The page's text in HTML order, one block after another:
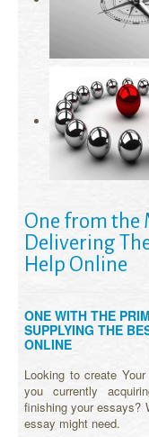
One from the
Delivering
Help Online
ONE WITH THE
SUPPLYING THE
ONLINE
Looking to create
you currently
finishing your essays?
essay might need.